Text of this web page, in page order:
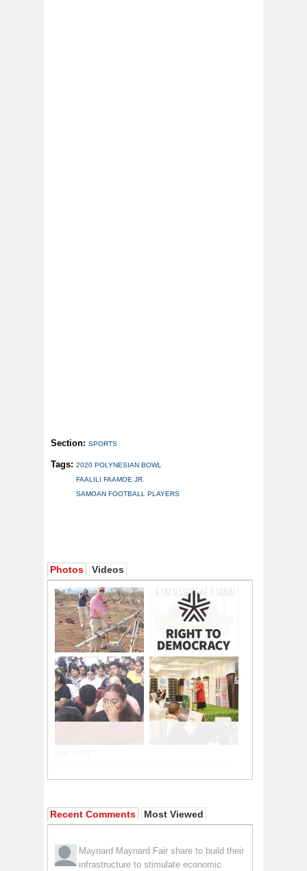
Section: SPORTS
Tags: 2020 POLYNESIAN BOWL
FAALILI FAAMOE JR.
SAMOAN FOOTBALL PLAYERS
Photos Videos
Recent Comments Most Viewed
Maynard Maynard Fair share to build their
infrastructure to stimulate economic